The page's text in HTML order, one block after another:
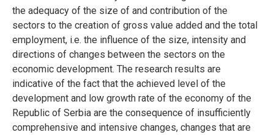
the adequacy of the size of and contribution of the
sectors to the creation of gross value added and the total
employment, i.e. the influence of the size, intensity and
directions of changes between the sectors on the
economic development. The research results are
indicative of the fact that the achieved level of the
development and low growth rate of the economy of the
Republic of Serbia are the consequence of insufficiently
comprehensive and intensive changes, changes that are